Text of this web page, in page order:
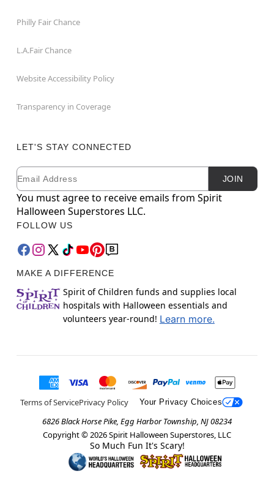
Philly Fair Chance
L.A.Fair Chance
Website Accessibility Policy
Transparency in Coverage
LET'S STAY CONNECTED
Newsletter Subscription
Email JOIN
You must agree to receive emails from Spirit
Halloween Superstores LLC.
FOLLOW US
MAKE A DIFFERENCE
Spirit of Children funds and supplies local
hospitals with Halloween essentials and
volunteers year-round! Learn more.
Terms of ServicePrivacy Policy Your Privacy Choices
6826 Black Horse Pike, Egg Harbor Township, NJ 08234
Copyright © 2026Spirit Halloween Superstores, LLC
So Much Fun It's Scary!